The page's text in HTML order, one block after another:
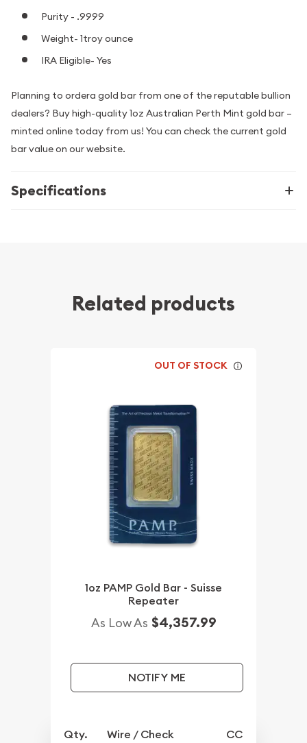
Purity - .9999
Weight- 1troy ounce
IRA Eligible- Yes
Planning to ordera gold bar from one of the reputable bullion
dealers? Buy high-quality 1oz Australian Perth Mint gold bar –
minted online today from us! You can check the current gold
bar value on our website.
Specifications
Related products
OUT OF STOCK
1oz PAMP Gold Bar - Suisse
Repeater
As Low As $4,357.99
NOTIFY ME
Qty. Wire / Check CC